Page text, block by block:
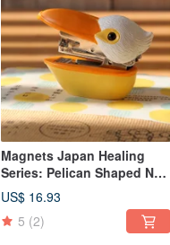
Magnets Japan Healing
Series: Pelican Shaped No.
10 Mini Stapler
US$ 16.93
5 (2)